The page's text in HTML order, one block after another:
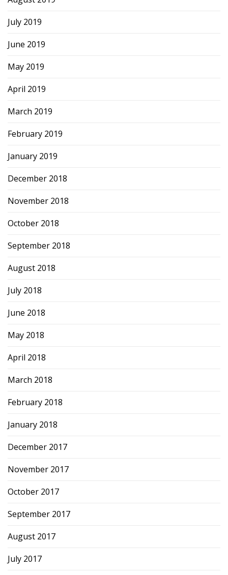
July 2019
June 2019
May 2019
April 2019
March 2019
February 2019
January 2019
December 2018
November 2018
October 2018
September 2018
August 2018
July 2018
June 2018
May 2018
April 2018
March 2018
February 2018
January 2018
December 2017
November 2017
October 2017
September 2017
August 2017
July 2017